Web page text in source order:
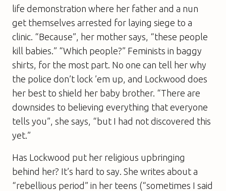
life demonstration where her father and a nun
get themselves arrested for laying siege to a
clinic. “Because”, her mother says, “these people
kill babies.” “Which people?” Feminists in baggy
shirts, for the most part. No one can tell her why
the police don’t lock ’em up, and Lockwood does
her best to shield her baby brother. “There are
downsides to believing ­everything that everyone
tells you”, she says, “but I had not discovered this
yet.”
Has Lockwood put her religious upbringing
behind her? It’s hard to say. She writes about a
“rebellious period” in her teens (“sometimes I said